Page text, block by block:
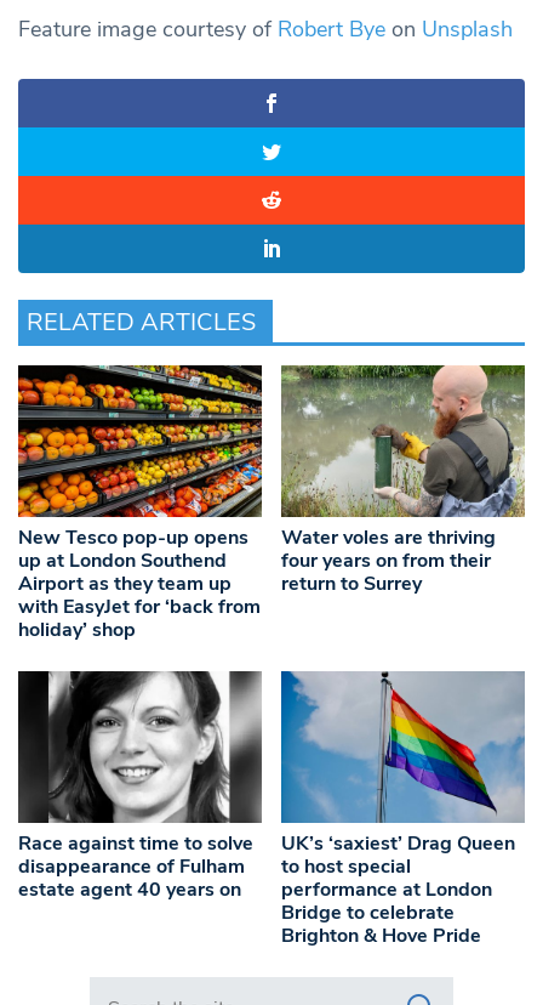
Feature image courtesy of Robert Bye on Unsplash
RELATED ARTICLES
New Tesco pop-up opens
up at London Southend
Airport as they team up
with EasyJet for ‘back from
holiday’ shop
Water voles are thriving
four years on from their
return to Surrey
Race against time to solve
disappearance of Fulham
estate agent 40 years on
UK’s ‘saxiest’ Drag Queen
to host special
performance at London
Bridge to celebrate
Brighton & Hove Pride
Search in https://www.swlondoner.co.uk/